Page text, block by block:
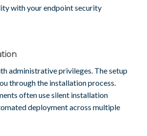
with your endpoint security
administrative privileges. The setup
through the installation process.
often use silent installation
deployment across multiple